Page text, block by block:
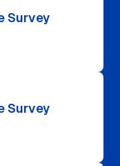
Survey
Survey